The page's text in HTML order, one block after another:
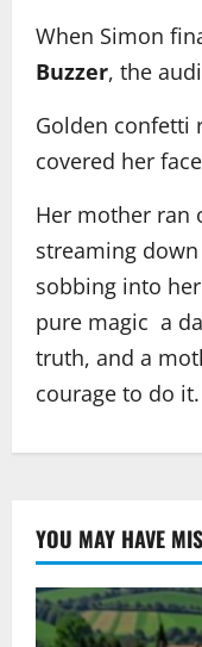
When Simon
Buzzer, the
Golden confetti
covered her
Her mother ran
streaming
sobbing into
pure magic a
truth, and a
courage to do it.
YOU MAY HAVE